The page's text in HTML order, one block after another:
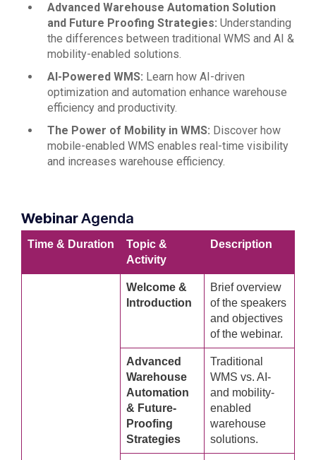
Advanced Warehouse Automation Solution
and Future Proofing Strategies: Understanding
the differences between traditional WMS and AI &
mobility-enabled solutions.
AI-Powered WMS: Learn how AI-driven
optimization and automation enhance warehouse
efficiency and productivity.
The Power of Mobility in WMS: Discover how
mobile-enabled WMS enables real-time visibility
and increases warehouse efficiency.
WebinarAgenda
Time & Duration
Topic &
Activity
Description
Welcome &
Introduction
Brief overview
of the speakers
and objectives
of the webinar.
Advanced
Warehouse
Automation
& Future-
Proofing
Strategies
Traditional
WMS vs. AI-
and mobility-
enabled
warehouse
solutions.